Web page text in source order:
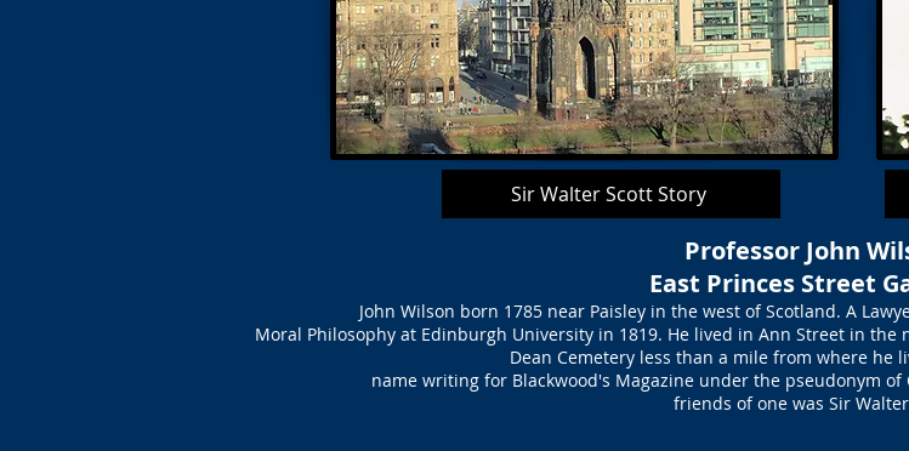
Sir Walter Scott Story
Professor John
East Princes Street
John Wilson born 1785 near Paisley in the west of Scotland. A
Moral Philosophy at Edinburgh University in 1819. He lived in Ann Street in
Dean Cemetery less than a mile from where he
name writing for Blackwood's Magazine under the pseudonym
friends of one was Sir